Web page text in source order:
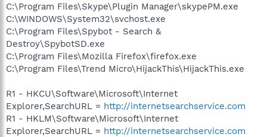
C:\Program Files\Skype\Plugin Manager\skypePM.exe
C:\WINDOWS\System32\svchost.exe
C:\Program Files\Spybot - Search &
Destroy\SpybotSD.exe
C:\Program Files\Mozilla Firefox\firefox.exe
C:\Program Files\Trend Micro\HijackThis\HijackThis.exe
R1 - HKCU\Software\Microsoft\Internet
Explorer,SearchURL = http://internetsearchservice.com
R1 - HKLM\Software\Microsoft\Internet
Explorer,SearchURL = http://internetsearchservice.com